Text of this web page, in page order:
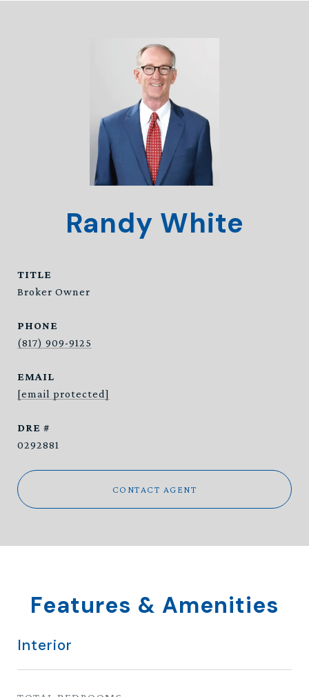
Randy White
TITLE
Broker Owner
PHONE
(817) 909-9125
EMAIL
[email protected]
DRE #
0292881
CONTACT AGENT
Features & Amenities
Interior